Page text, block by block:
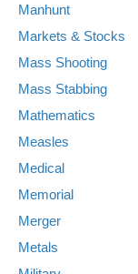
Manhunt
Markets & Stocks
Mass Shooting
Mass Stabbing
Mathematics
Measles
Medical
Memorial
Merger
Metals